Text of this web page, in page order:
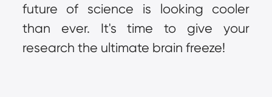
future of science is looking cooler
than ever. It's time to give your
research the ultimate brain freeze!